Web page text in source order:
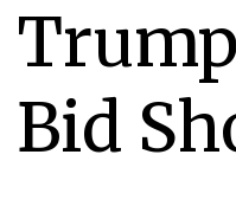
Bid